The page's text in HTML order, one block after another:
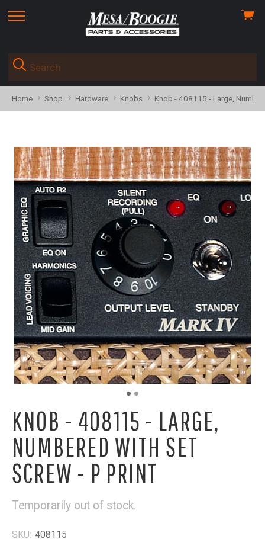
skip
menu
View
Home Shop Hardware Knobs Knob - 408115 - Large,
KNOB - 408115 - LARGE,
NUMBERED WITH SET
SCREW - P PRINT
Temporarily out of stock.
SKU: 408115